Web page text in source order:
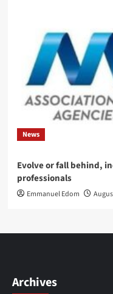
News
Evolve or fall behind,
professionals
Emmanuel Edom
Archives